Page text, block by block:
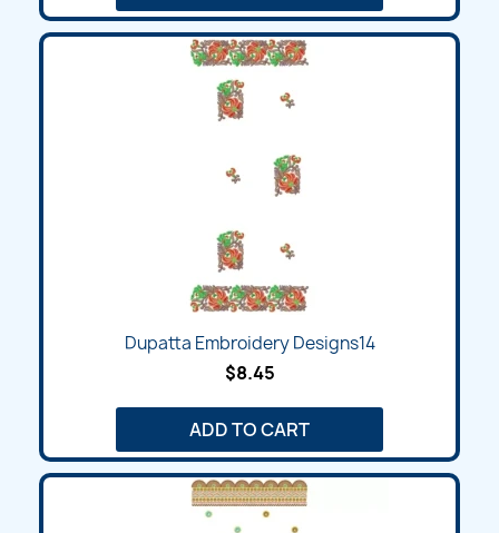
Dupatta Embroidery Designs14
$8.45
ADD TO CART